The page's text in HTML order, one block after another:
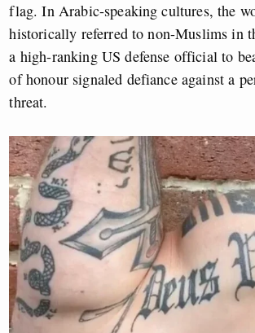
flag. In Arabic-speaking cultures, the
historically referred to non-Muslims in
a high-ranking US defense official to
of honour signaled defiance against a
threat.